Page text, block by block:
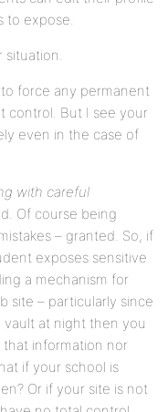
to expose.
situation.
force any permanent
control. But I see your
even in the case of
with careful
Of course being
– granted. So, if
exposes sensitive
a mechanism for
site – particularly since
at night then you
that information nor
if your school is
Or if your site is not